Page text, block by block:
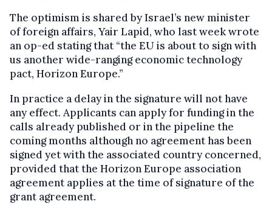
The optimism is shared by Israel’s new minister
of foreign affairs, Yair Lapid, who last week wrote
an op-ed stating that “the EU is about to sign with
us another wide-ranging economic technology
pact, Horizon Europe.”
In practice a delay in the signature will not have
any effect. Applicants can apply for funding in the
calls already published or in the pipeline the
coming months although no agreement has been
signed yet with the associated country concerned,
provided that the Horizon Europe association
agreement applies at the time of signature of the
grant agreement.